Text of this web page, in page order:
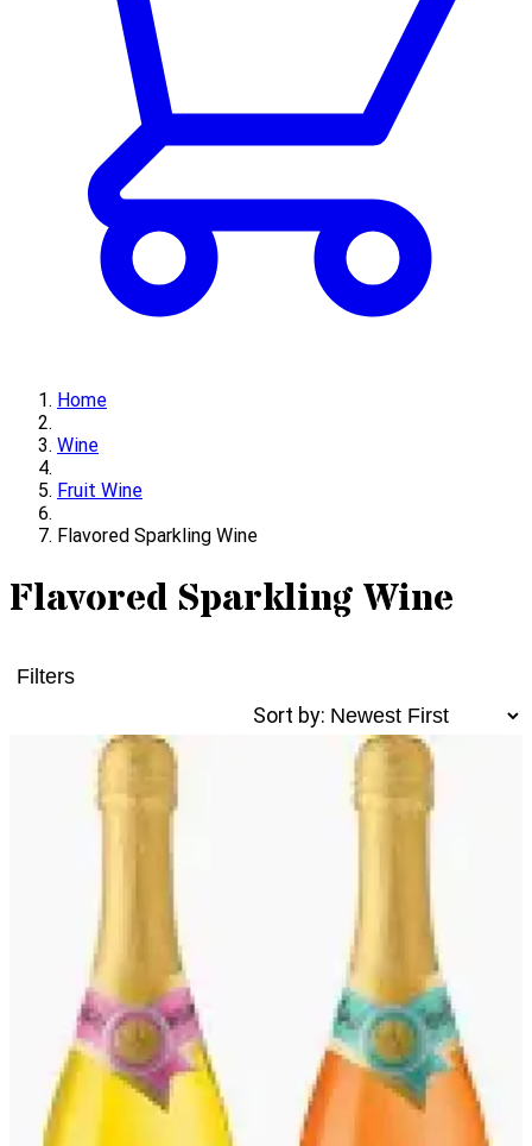
Home
Wine
Fruit Wine
Flavored Sparkling Wine
Flavored Sparkling Wine
Filters
Sort by: